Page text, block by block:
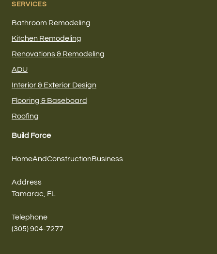
Build Force
HomeAndConstructionBusiness
Address
Tamarac, FL
Telephone
(305) 904-7277
SERVICES
Bathroom Remodeling
Kitchen Remodeling
Renovations & Remodeling
ADU
Interior & Exterior Design
Flooring & Baseboard
Roofing